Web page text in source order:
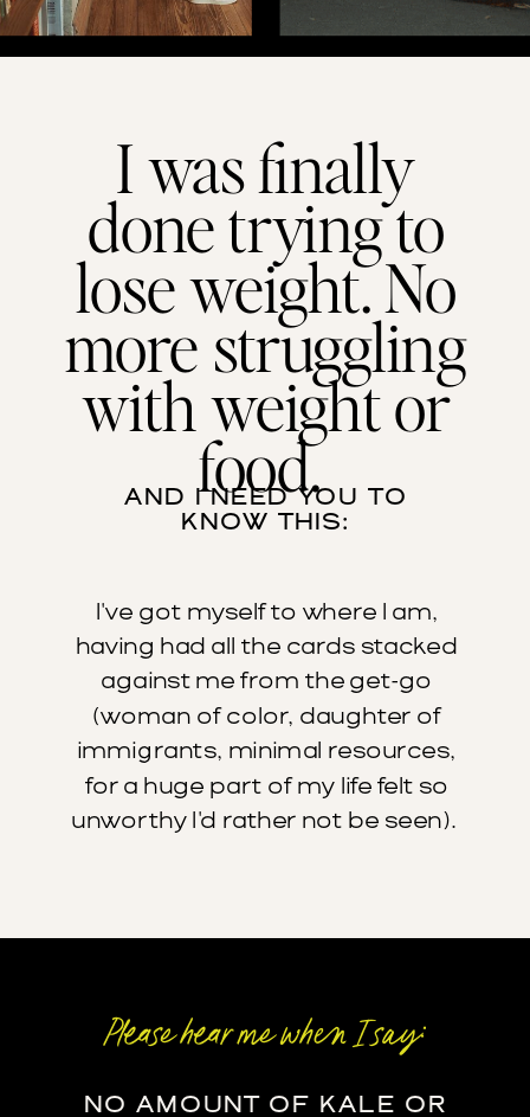
I was finally
done trying to
lose weight. No
more struggling
with weight or
food.
AND I NEED YOU TO
KNOW THIS:
I've got myself to where I am,
having had all the cards stacked
against me from the get-go
(woman of color, daughter of
immigrants, minimal resources,
for a huge part of my life felt so
unworthy I'd rather not be seen).
NO AMOUNT OF KALE OR
Please hear me when I say: